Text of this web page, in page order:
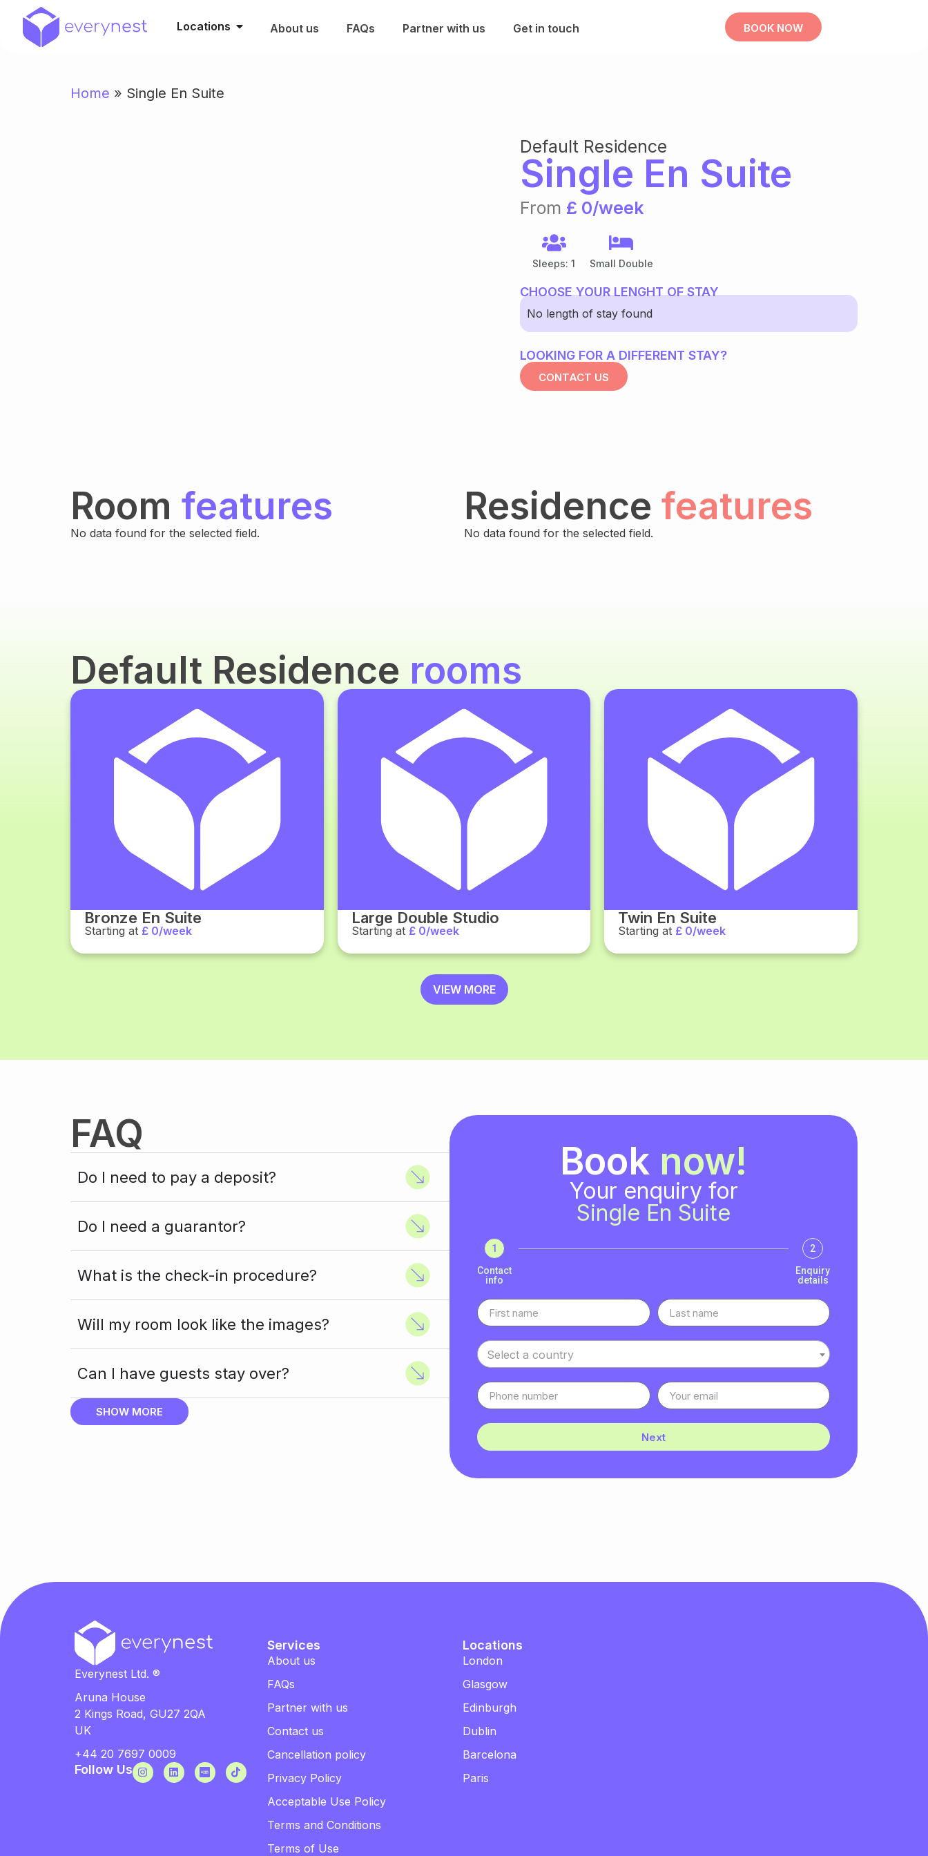
Locations About us FAQs Partner with us Get in touch BOOK NOW
Home » Single En Suite
Default Residence
Single En Suite
From £ 0/week
Sleeps: 1 Small Double
CHOOSE YOUR LENGHT OF STAY
No length of stay found
LOOKING FOR A DIFFERENT STAY?
CONTACT US
Room features
No data found for the selected field.
Residence features
No data found for the selected field.
Default Residence rooms
Bronze En Suite
Starting at £ 0/week
Large Double Studio
Starting at £ 0/week
Twin En Suite
Starting at £ 0/week
VIEW MORE
FAQ
Do I need to pay a deposit?
Do I need a guarantor?
What is the check-in procedure?
Will my room look like the images?
Can I have guests stay over?
SHOW MORE
Book now!
Your enquiry for
Single En Suite
1
Contact
info
2
Enquiry
details
Select a country
Next
Everynest Ltd. ®
Aruna House
2 Kings Road, GU27 2QA
UK
+44 20 7697 0009
Follow Us
Services
About us
FAQs
Partner with us
Contact us
Cancellation policy
Privacy Policy
Acceptable Use Policy
Terms and Conditions
Terms of Use
Locations
London
Glasgow
Edinburgh
Dublin
Barcelona
Paris